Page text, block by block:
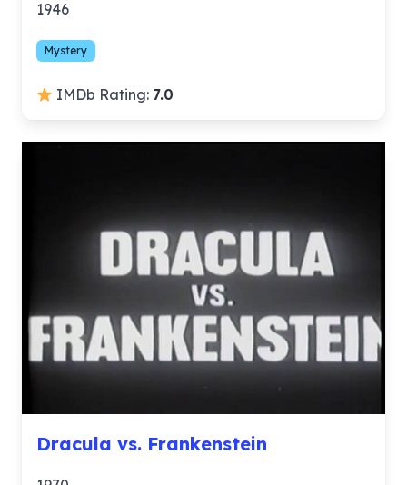
1946
Mystery
IMDb Rating: 7.0
Dracula vs. Frankenstein